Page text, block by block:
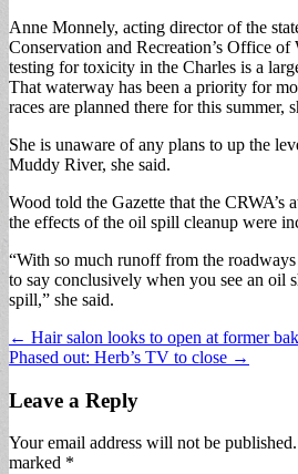
Anne Monnely, acting director of the
Conservation and Recreation’s Office of
testing for toxicity in the Charles is a
That waterway has been a priority for
races are planned there for this summer,
She is unaware of any plans to up the
Muddy River, she said.
Wood told the Gazette that the CRWA’s
the effects of the oil spill cleanup were
“With so much runoff from the
to say conclusively when you see an oil
spill,” she said.
Post
navigation
← Hair salon looks to open at former
Phased out: Herb’s TV to close →
Leave a Reply
Your email address will not be published.
marked *